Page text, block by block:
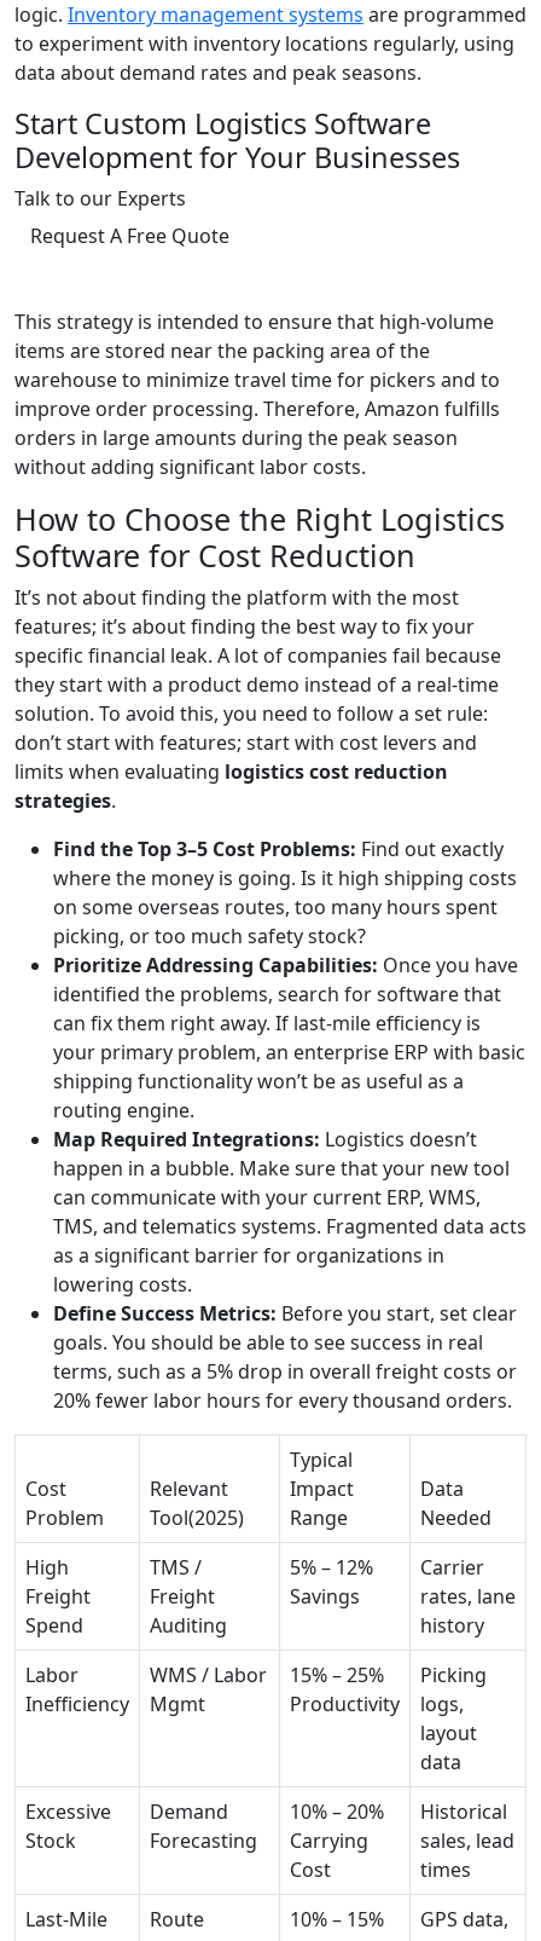
logic. Inventory management systems are programmed
to experiment with inventory locations regularly, using
data about demand rates and peak seasons.
Start Custom Logistics Software
Development for Your Businesses
Talk to our Experts
Request A Free Quote
This strategy is intended to ensure that high-volume
items are stored near the packing area of the
warehouse to minimize travel time for pickers and to
improve order processing. Therefore, Amazon fulfills
orders in large amounts during the peak season
without adding significant labor costs.
How to Choose the Right Logistics
Software for Cost Reduction
It’s not about finding the platform with the most
features; it’s about finding the best way to fix your
specific financial leak. A lot of companies fail because
they start with a product demo instead of a real-time
solution. To avoid this, you need to follow a set rule:
don’t start with features; start with cost levers and
limits when evaluating logistics cost reduction
strategies.
Find the Top 3–5 Cost Problems: Find out exactly
where the money is going. Is it high shipping costs
on some overseas routes, too many hours spent
picking, or too much safety stock?
Prioritize Addressing Capabilities: Once you have
identified the problems, search for software that
can fix them right away. If last-mile efficiency is
your primary problem, an enterprise ERP with basic
shipping functionality won’t be as useful as a
routing engine.
Map Required Integrations: Logistics doesn’t
happen in a bubble. Make sure that your new tool
can communicate with your current ERP, WMS,
TMS, and telematics systems. Fragmented data acts
as a significant barrier for organizations in
lowering costs.
Define Success Metrics: Before you start, set clear
goals. You should be able to see success in real
terms, such as a 5% drop in overall freight costs or
20% fewer labor hours for every thousand orders.
Cost
Problem
Relevant
Tool(2025)
Typical
Impact
Range
Data
Needed
High
Freight
Spend
TMS /
Freight
Auditing
5% – 12%
Savings
Carrier
rates, lane
history
Labor
Inefficiency
WMS / Labor
Mgmt
15% – 25%
Productivity
Picking
logs,
layout
data
Excessive
Stock
Demand
Forecasting
10% – 20%
Carrying
Cost
Historical
sales, lead
times
Last-Mile
Route
10% – 15%
GPS data,